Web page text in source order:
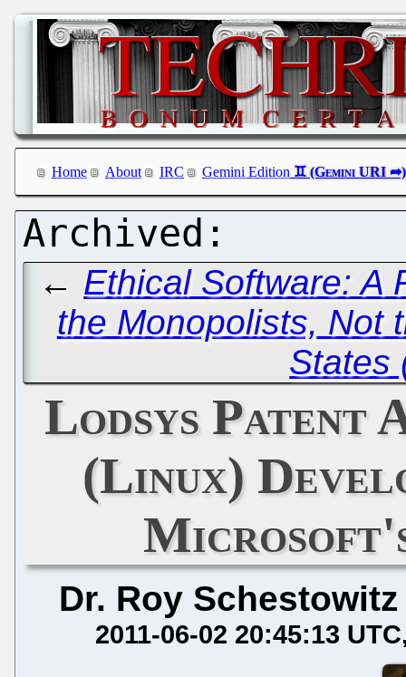
Home About IRC Gemini Edition
← Ethical Software: A
the Monopolists, Not
States
Lodsys Patent
(Linux)
Dr. Roy Schestowitz
2011-06-02 20:45:13 UTC